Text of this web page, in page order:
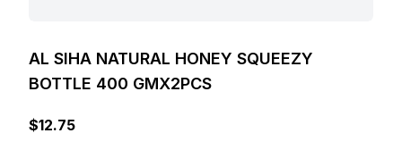
AL SIHA NATURAL HONEY SQUEEZY
BOTTLE 400 GMX2PCS
$12.75